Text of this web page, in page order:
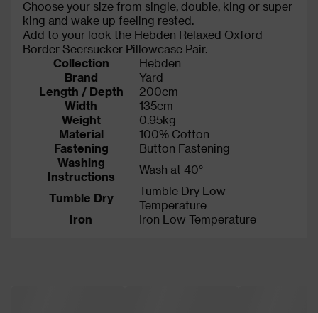
Choose your size from single, double, king or super
king and wake up feeling rested.
Add to your look the Hebden Relaxed Oxford
Border Seersucker Pillowcase Pair.
Collection
Hebden
Brand
Yard
Length / Depth
200cm
Width
135cm
Weight
0.95kg
Material
100% Cotton
Fastening
Button Fastening
Washing
Instructions
Wash at 40°
Tumble Dry
Tumble Dry Low
Temperature
Iron
Iron Low Temperature